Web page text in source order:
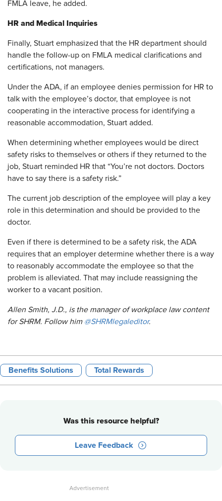
FMLA leave, he added.
HR and Medical Inquiries
Finally, Stuart emphasized that the HR department should
handle the follow-up on FMLA medical clarifications and
certifications, not managers.
Under the ADA, if an employee denies permission for HR to
talk with the employee’s doctor, that employee is not
cooperating in the interactive process for identifying a
reasonable accommodation, Stuart added.
When determining whether employees would be direct
safety risks to themselves or others if they returned to the
job, Stuart reminded HR that “You’re not doctors. Doctors
have to say there is a safety risk.”
The current job description of the employee will play a key
role in this determination and should be provided to the
doctor.
Even if there is determined to be a safety risk, the ADA
requires that an employer determine whether there is a way
to reasonably accommodate the employee so that the
problem is alleviated. That may include reassigning the
worker to a vacant position.
Allen Smith, J.D., is the manager of workplace law content
for SHRM. Follow him @SHRMlegaleditor.
Benefits Solutions Total Rewards
Was this resource helpful?
Leave Feedback